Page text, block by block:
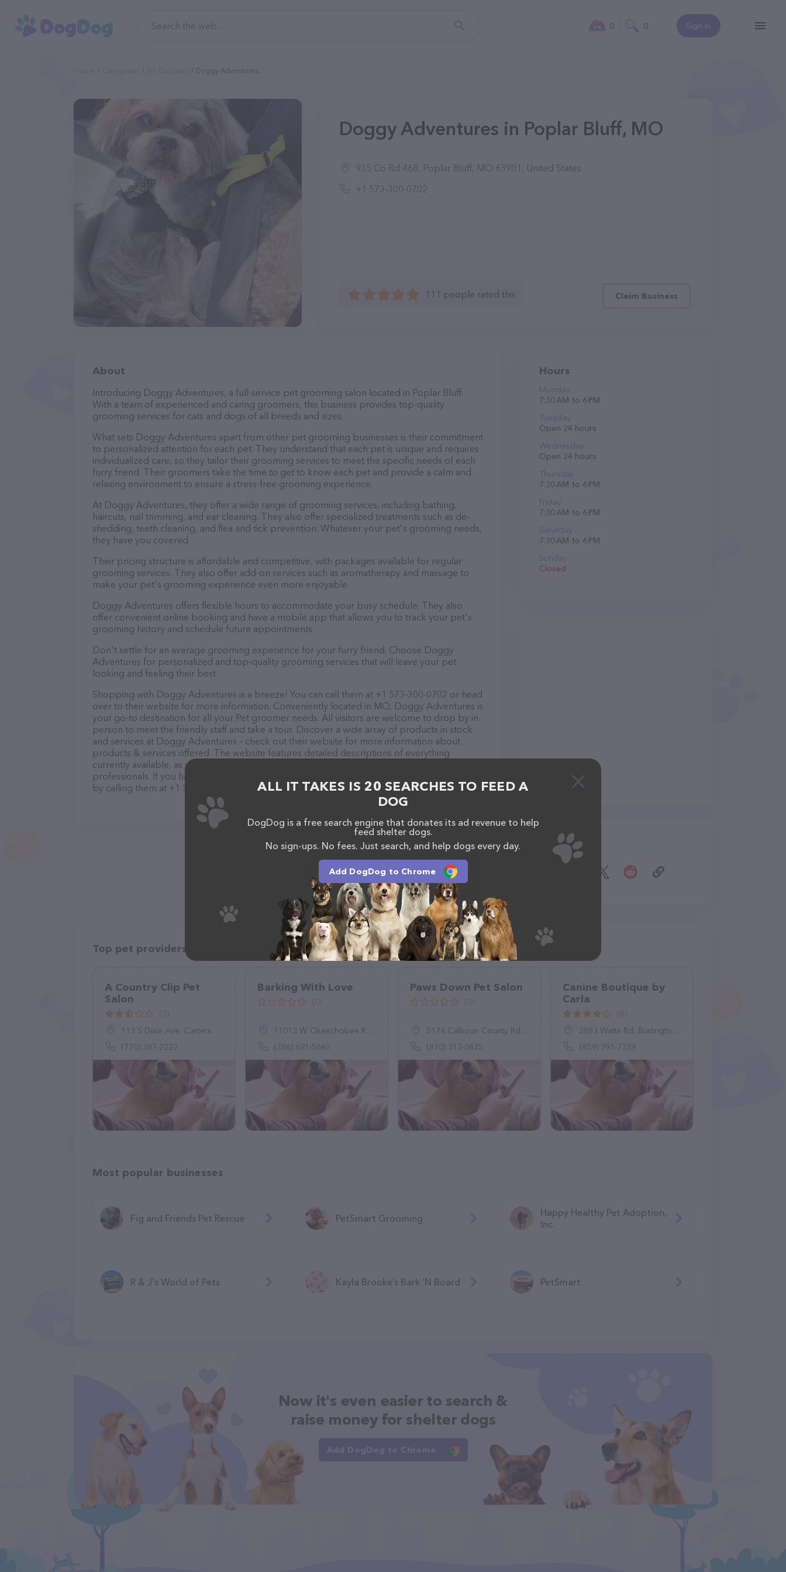
Sign In
0 0
Doggy Adventures
Doggy Adventures in Poplar Bluff, MO
935 Co Rd 468, Poplar Bluff, MO 63901, United States
+1 573-300-0702
111 people rated this Claim Business
About
Introducing Doggy Adventures, a full-service pet grooming salon located in Poplar Bluff.
With a team of experienced and caring groomers, this business provides top-quality
grooming services for cats and dogs of all breeds and sizes.
What sets Doggy Adventures apart from other pet grooming businesses is their commitment
to personalized attention for each pet. They understand that each pet is unique and requires
individualized care, so they tailor their grooming services to meet the specific needs of each
furry friend. Their groomers take the time to get to know each pet and provide a calm and
relaxing environment to ensure a stress-free grooming experience.
At Doggy Adventures, they offer a wide range of grooming services, including bathing,
haircuts, nail trimming, and ear cleaning. They also offer specialized treatments such as de-
shedding, teeth cleaning, and flea and tick prevention. Whatever your pet's grooming needs,
they have you covered.
Their pricing structure is affordable and competitive, with packages available for regular
grooming services. They also offer add-on services such as aromatherapy and massage to
make your pet's grooming experience even more enjoyable.
Doggy Adventures offers flexible hours to accommodate your busy schedule. They also
offer convenient online booking and have a mobile app that allows you to track your pet's
grooming history and schedule future appointments.
Don't settle for an average grooming experience for your furry friend. Choose Doggy
Adventures for personalized and top-quality grooming services that will leave your pet
looking and feeling their best.
Shopping with Doggy Adventures is a breeze! You can call them at +1 573-300-0702 or head
over to their website for more information. Conveniently located in MO, Doggy Adventures is
your go-to destination for all your Pet groomer needs. All visitors are welcome to drop by in-
person to meet the friendly staff and take a tour. Discover a wide array of products in stock
and services at Doggy Adventures – check out their website for more information about
products & services offered. The website features detailed descriptions of everything
currently available, as well as information about the Doggy Adventures team of
professionals. If you have any questions, comments, or feedback, don't hesitate to reach out
by calling them at +1 573-300-0702.
Hours
Monday
7:30 AM to 6 PM
Tuesday
Open 24 hours
Wednesday
Open 24 hours
Thursday
7:30 AM to 6 PM
Friday
7:30 AM to 6 PM
Saturday
7:30 AM to 6 PM
Sunday
Closed
Share
Top pet providers in your area
A Country Clip Pet
Salon
113 S Dixie Ave, Cartersville, GA 30120
(770) 387-2222
Barking With Love
11013 W Okeechobee Rd UNIT 102, Hialeah, FL 33018
(786) 691-5662
Paws Down Pet Salon
5174 Calhoun County Rd 26, Hampton, AR 71744
(870) 312-0425
Canine Boutique by
Carla
2883 Watts Rd, Burlington, KY 41005
(859) 391-7339
Most popular businesses
Fig and Friends Pet Rescue PetSmart Grooming
Happy Healthy Pet Adoption,
Inc.
R & J's World of Pets Kayla Brooke’s Bark ‘N Board PetSmart
Now it's even easier to search &
raise money for shelter dogs
Add DogDog to Chrome
ALL IT TAKES IS 20 SEARCHES TO FEED A
DOG
DogDog is a free search engine that donates its ad revenue to help
feed shelter dogs.
No sign-ups. No fees. Just search, and help dogs every day.
Add DogDog to Chrome